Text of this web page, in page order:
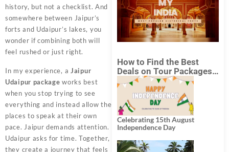
history, but not a checklist. And
somewhere between Jaipur’s
forts and Udaipur’s lakes, you
wonder if combining both will
feel rushed or just right.
In my experience, a Jaipur
Udaipur package works best
when you stop trying to see
everything and instead allow the
places to speak at their own
pace. Jaipur demands attention.
Udaipur asks for time. Together,
they create a journey that feels
How to Find the Best
Deals on Tour Packages
in India from Mumbai?
Celebrating 15th August
Independence Day